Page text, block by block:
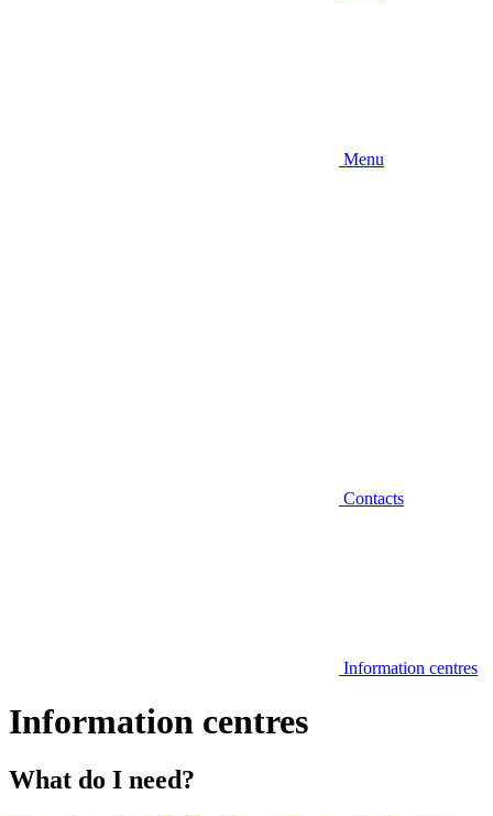
Menu
Contacts
Information centres
Information centres
What do I need?